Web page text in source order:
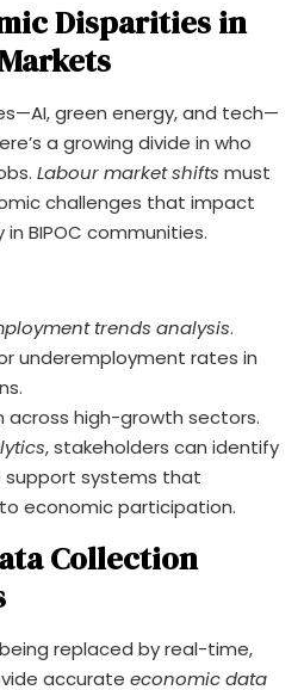
Disparities in
green energy, and tech—
a growing divide in who
Labour market shifts must
challenges that impact
BIPOC communities.
trends analysis.
underemployment rates in
across high-growth sectors.
, stakeholders can identify
systems that
economic participation.
Collection
replaced by real-time,
accurate economic data